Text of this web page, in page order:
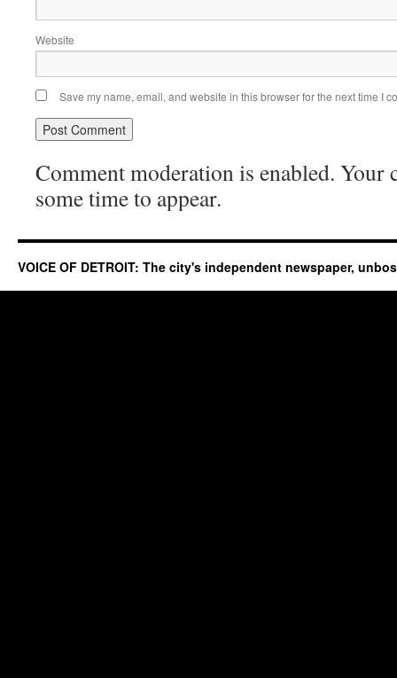
Website
Save my name, email, and website in this browser for the next time I
Comment moderation is enabled. Your
some time to appear.
VOICE OF DETROIT: The city's independent newspaper,